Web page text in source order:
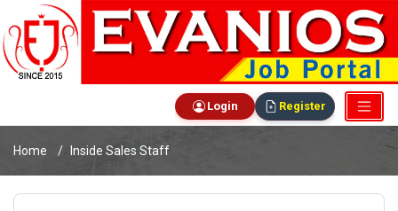
Login Register
Home Inside Sales Staff